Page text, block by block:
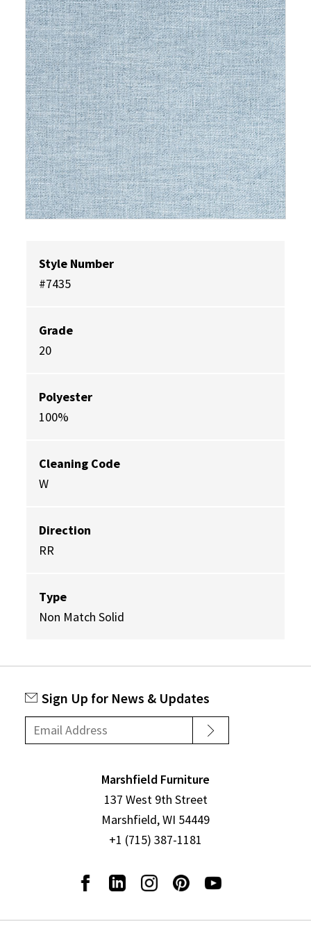
Style Number
#7435
Grade
20
Polyester
100%
Cleaning Code
W
Direction
RR
Type
Non Match Solid
Sign Up for News & Updates
Marshfield Furniture
137 West 9th Street
Marshfield, WI 54449
+1 (715) 387-1181